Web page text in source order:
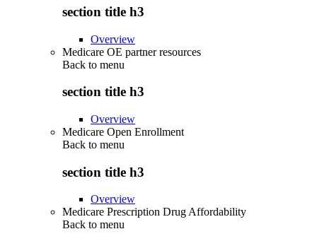
section title h3
Overview
Medicare OE partner resources
Back to menu
section title h3
Overview
Medicare Open Enrollment
Back to menu
section title h3
Overview
Medicare Prescription Drug Affordability
Back to menu